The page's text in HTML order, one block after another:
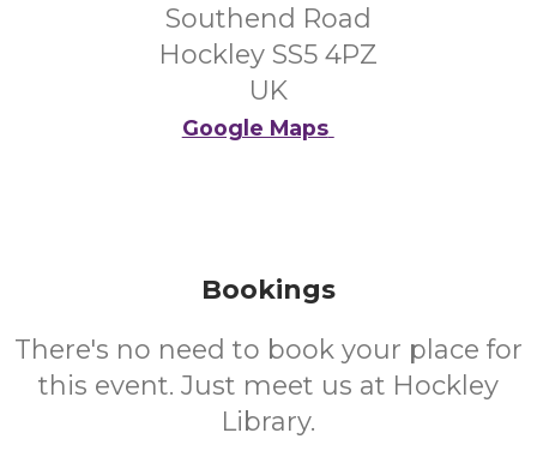
Southend Road
Hockley SS5 4PZ
UK
Google Maps
Bookings
There's no need to book your place for
this event. Just meet us at Hockley
Library.